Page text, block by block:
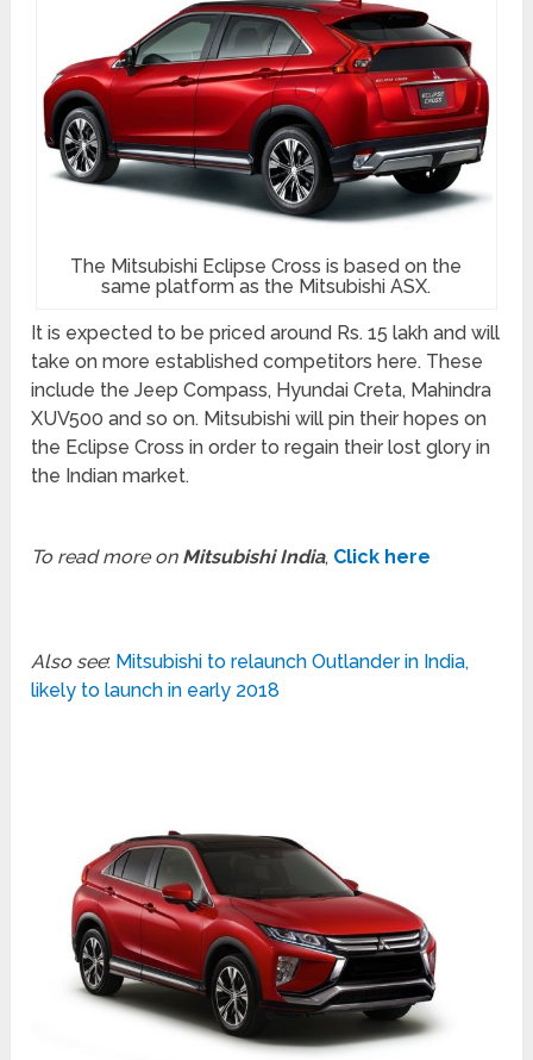
The Mitsubishi Eclipse Cross is based on the
same platform as the Mitsubishi ASX.
It is expected to be priced around Rs. 15 lakh and will
take on more established competitors here. These
include the Jeep Compass, Hyundai Creta, Mahindra
XUV500 and so on. Mitsubishi will pin their hopes on
the Eclipse Cross in order to regain their lost glory in
the Indian market.
To read more on Mitsubishi India, Click here
Also see: Mitsubishi to relaunch Outlander in India,
likely to launch in early 2018